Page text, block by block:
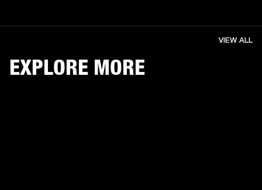
EXPLORE MORE
VIEW ALL